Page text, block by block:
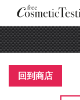
回到商店